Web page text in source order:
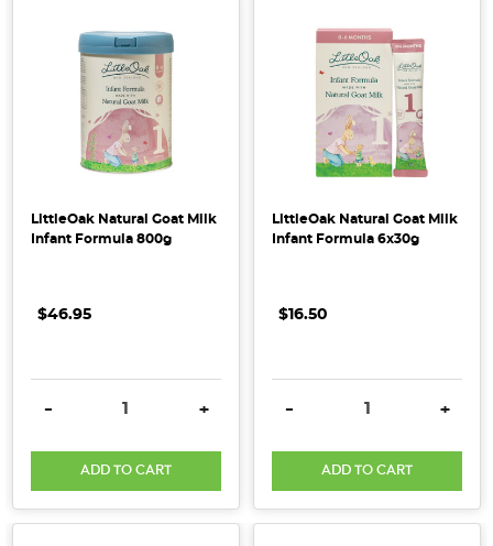
LittleOak Natural Goat Milk
Infant Formula 800g
$46.95
DECREASE QUANTITY:
- INCREASE QUANTITY:
+
ADD TO CART
LittleOak Natural Goat Milk
Infant Formula 6x30g
$16.50
DECREASE QUANTITY:
- +
ADD TO CART